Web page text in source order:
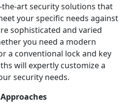
art security solutions that
your specific needs against
sophisticated and varied
you need a modern
a conventional lock and key
will expertly customize a
security needs.